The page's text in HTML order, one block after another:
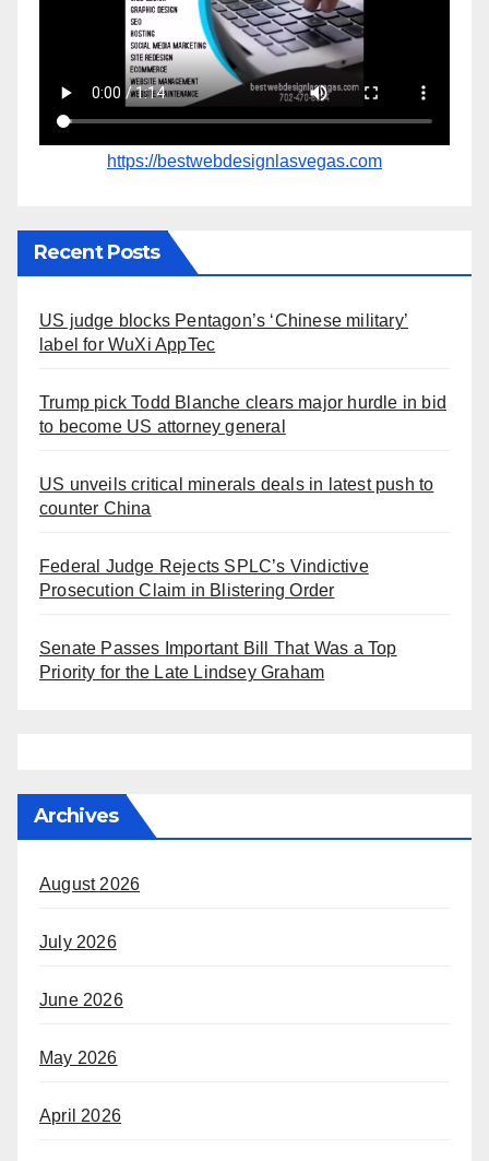
https://bestwebdesignlasvegas.com
Recent Posts
US judge blocks Pentagon’s ‘Chinese military’
label for WuXi AppTec
Trump pick Todd Blanche clears major hurdle in bid
to become US attorney general
US unveils critical minerals deals in latest push to
counter China
Federal Judge Rejects SPLC’s Vindictive
Prosecution Claim in Blistering Order
Senate Passes Important Bill That Was a Top
Priority for the Late Lindsey Graham
Archives
August 2026
July 2026
June 2026
May 2026
April 2026